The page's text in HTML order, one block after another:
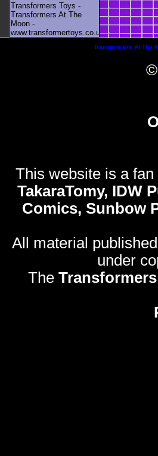
Transformers Toys -
Transformers At The
Moon -
www.transformertoys.co.uk
Transformers At The
©
This website is a
TakaraTomy, IDW
Comics, Sunbow
All material
under
The